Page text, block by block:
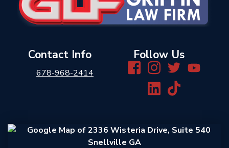
Contact Info
678-968-2414
Follow Us